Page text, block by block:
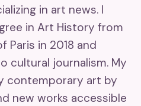
in art news. I
in Art History from
Paris in 2018 and
cultural journalism. My
contemporary art by
new works accessible